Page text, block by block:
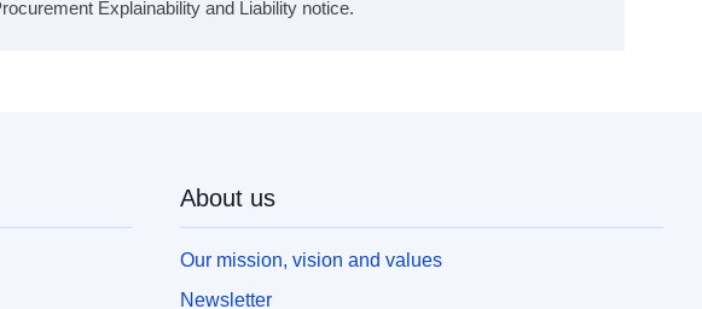
Explainability and Liability notice.
About us
Our mission, vision and values
Newsletter